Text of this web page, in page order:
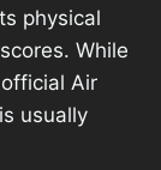
physical
While
Air
usually